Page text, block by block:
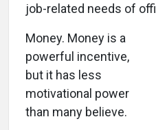
job-related needs of
Money. Money is a
powerful incentive,
but it has less
motivational power
than many believe.